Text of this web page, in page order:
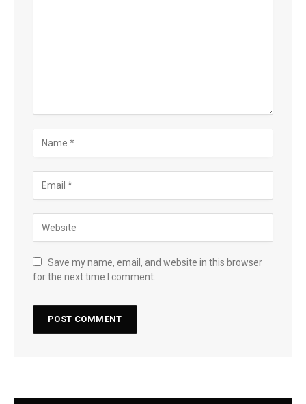
Save my name, email, and website in this browser
for the next time I comment.